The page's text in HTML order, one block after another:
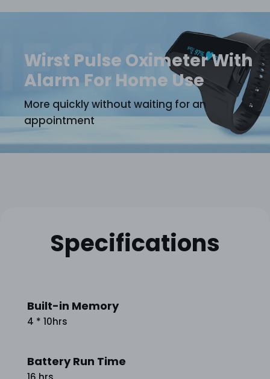
Wirst Pulse Oximeter With
Alarm For Home Use
More quickly without waiting for an
appointment
Specifications
Built-in Memory
4 * 10hrs
Battery Run Time